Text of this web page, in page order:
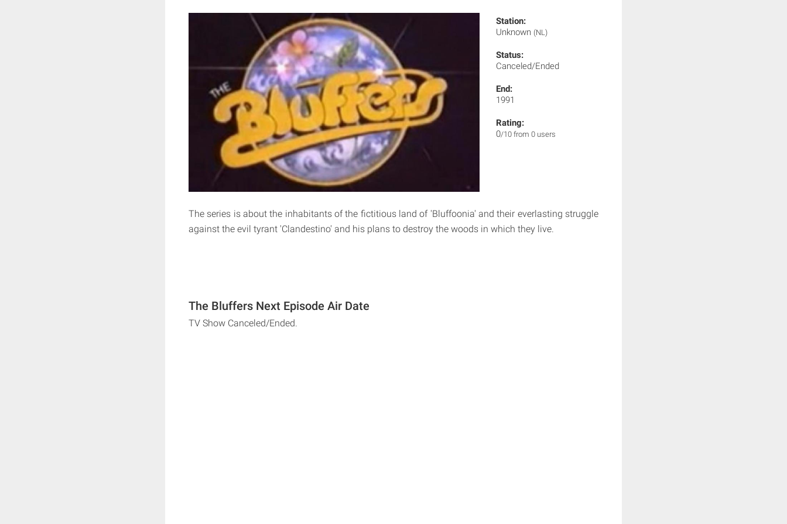
Station:
Unknown (NL)
Status:
Canceled/Ended
End:
1991
Rating:
0/10 from 0 users
The series is about the inhabitants of the fictitious land of 'Bluffoonia' and their everlasting struggle
against the evil tyrant 'Clandestino' and his plans to destroy the woods in which they live.
The Bluffers Next Episode Air Date
TV Show Canceled/Ended.